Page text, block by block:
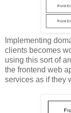
Implementing
clients becomes
using this sort of
the frontend web
services as if they